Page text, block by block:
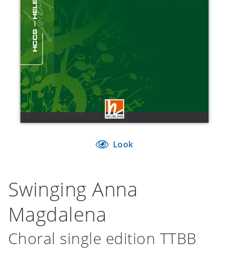
Look
Swinging Anna
Magdalena
Choral single edition TTBB